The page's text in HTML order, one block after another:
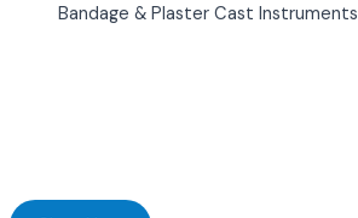
Bandage & Plaster Cast Instruments